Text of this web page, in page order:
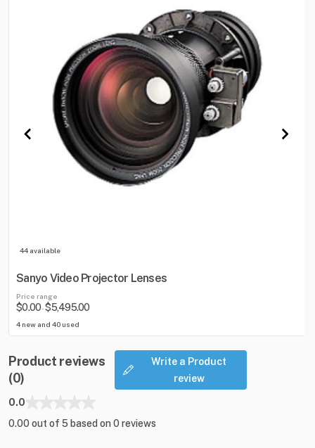
44 available
Sanyo Video Projector Lenses
Price range
$0.00-$5,495.00
4 new and 40 used
Product reviews
(0)
Write a Product
review
0.0
0.00 out of 5 based on 0 reviews